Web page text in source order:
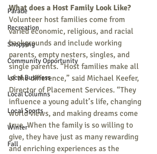
Parade
Recreation
Shopping
Community Opportunity
Local Business
Local Columns
Local Sports
Winter
Fall
What does a Host Family Look Like?
Volunteer host families come from
varied economic, religious, and racial
backgrounds and include working
parents, empty nesters, singles, and
single parents. “Host families make all
of the difference,” said Michael Keefer,
Director of Placement Services. “They
influence a young adult’s life, changing
world views, and making dreams come
true. When the family is so willing to
give, they have just as many rewarding
and enriching experiences as the